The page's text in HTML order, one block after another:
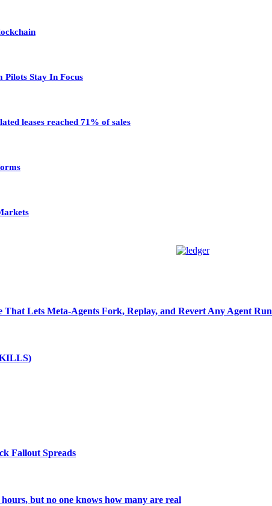
Pilots Stay In Focus
leases reached 71% of sales
That Lets Meta-Agents Fork, Replay, and Revert Any Agent Run
Fallout Spreads
but no one knows how many are real